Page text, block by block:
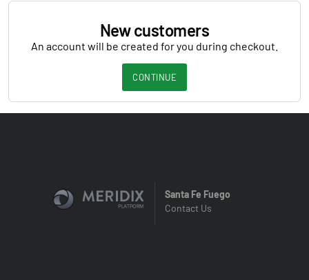
New customers
An account will be created for you during checkout.
CONTINUE
Santa Fe Fuego
Contact Us